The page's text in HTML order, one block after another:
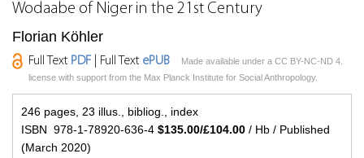
Wodaabe of Niger in the 21st Century
Florian Köhler
Full Text PDF | Full Text ePUB
Made available under a CC BY-NC-ND 4.
license with support from the Max Planck Institute for Social Anthropology.
246 pages, 23 illus., bibliog., index
ISBN 978-1-78920-636-4 $135.00/£104.00 / Hb / Published
(March 2020)